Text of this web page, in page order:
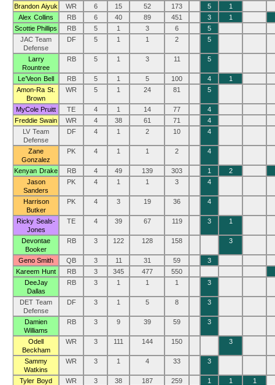
Brandon Aiyuk WR 6 15 52 173 5
1
Alex Collins
RB 6 40 89 451 3
1
Scottie Phillips
RB 5 1 3 6
5
JAC Team
Defense
DF 5 1 1 2 5
Larry
Rountree
RB 5 1 3 11 5
Le’Veon Bell RB 5 1 5 100 4
1
Amon-Ra St.
Brown
WR 5 1 24 81 5
MyCole Pruitt TE 4 1 14 77
4
Freddie Swain
WR 4 38 61 71
4
LV Team
Defense
DF 4 1 2 10 4
Zane
Gonzalez
PK 4 1 1 2 4
Kenyan Drake RB 4 49 139 303 1
2
Jason
Sanders
PK 4 1 1 3 4
Harrison
Butker
PK 4 3 19 36 4
Ricky Seals-
Jones
TE 4 39 67 119 3 1
Devontae
Booker
RB 3 122 128 158 3
Geno Smith QB 3 11 31 59
3
Kareem Hunt
RB 3 345 477
550
DeeJay
Dallas
RB 3 1 1 1 3
DET Team
Defense
DF 3 1 5 8 3
Damien
Williams
RB 3 9 39 59 3
Odell
Beckham
WR 3 111 144 150 3
Sammy
Watkins
WR 3 1 4 33 3
Tyler Boyd WR 3 38 187 259 1 1
1